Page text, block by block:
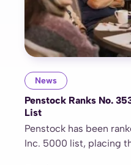
News
Penstock Ranks No.
List
Penstock has been
Inc. 5000 list, placing